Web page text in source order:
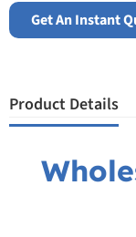
Get An Instant
Product Details